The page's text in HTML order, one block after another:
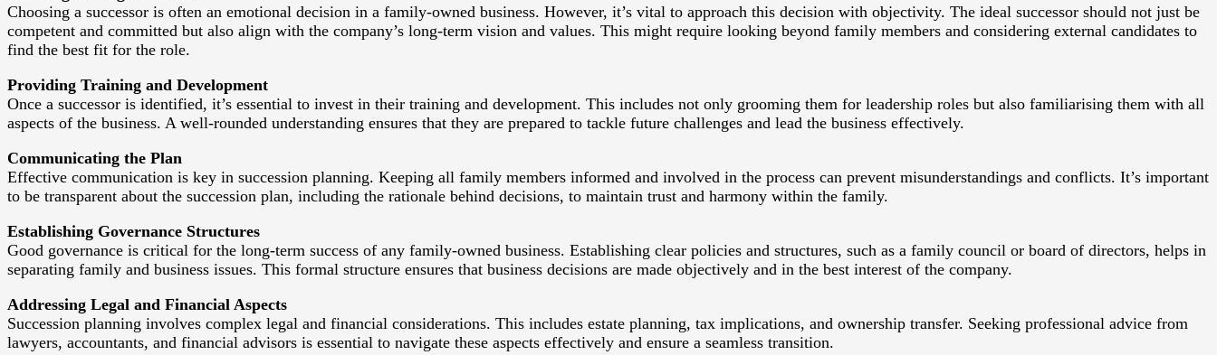
Choosing a successor is often an emotional decision in a family-owned business. However, it’s vital to approach this decision with objectivity. The ideal successor should not just be
competent and committed but also align with the company’s long-term vision and values. This might require looking beyond family members and considering external candidates to
find the best fit for the role.
Providing Training and Development
Once a successor is identified, it’s essential to invest in their training and development. This includes not only grooming them for leadership roles but also familiarising them with all
aspects of the business. A well-rounded understanding ensures that they are prepared to tackle future challenges and lead the business effectively.
Communicating the Plan
Effective communication is key in succession planning. Keeping all family members informed and involved in the process can prevent misunderstandings and conflicts. It’s important
to be transparent about the succession plan, including the rationale behind decisions, to maintain trust and harmony within the family.
Establishing Governance Structures
Good governance is critical for the long-term success of any family-owned business. Establishing clear policies and structures, such as a family council or board of directors, helps in
separating family and business issues. This formal structure ensures that business decisions are made objectively and in the best interest of the company.
Addressing Legal and Financial Aspects
Succession planning involves complex legal and financial considerations. This includes estate planning, tax implications, and ownership transfer. Seeking professional advice from
lawyers, accountants, and financial advisors is essential to navigate these aspects effectively and ensure a seamless transition.